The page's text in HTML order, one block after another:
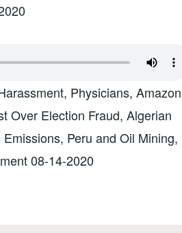
Physicians, Amazon
Over Election Fraud, Algerian
Peru and Oil Mining,
08-14-2020